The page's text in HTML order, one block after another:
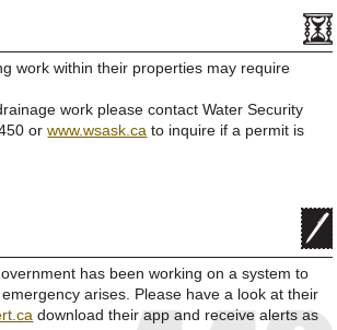
work within their properties may require
work please contact Water Security
orwww.wsask.ca to inquire if a permit is
has been working on a system to
arises. Please have a look at their
download their app and receive alerts as